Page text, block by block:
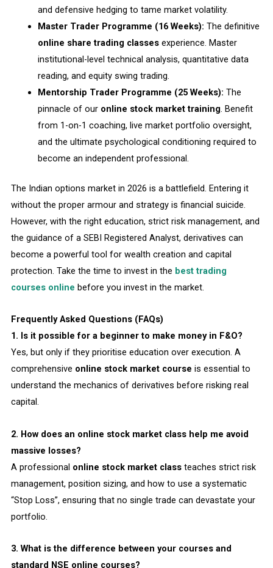
and defensive hedging to tame market volatility.
Master Trader Programme (16 Weeks): The definitive
online share trading classesexperience. Master
institutional-level technical analysis, quantitative data
reading, and equity swing trading.
Mentorship Trader Programme (25 Weeks): The
pinnacle of our online stock market training. Benefit
from 1-on-1 coaching, live market portfolio oversight,
and the ultimate psychological conditioning required to
become an independent professional.
The Indian options market in 2026 is a battlefield. Entering it
without the proper armour and strategy is financial suicide.
However, with the right education, strict risk management, and
the guidance of a SEBI Registered Analyst, derivatives can
become a powerful tool for wealth creation and capital
protection. Take the time to invest in the best trading
courses online before you invest in the market.
Frequently Asked Questions (FAQs)
1. Is it possible for a beginner to make money in F&O?
Yes, but only if they prioritise education over execution. A
comprehensive online stock market course is essential to
understand the mechanics of derivatives before risking real
capital.
2. How does an online stock market class help me avoid
massive losses?
A professional online stock market classteaches strict risk
management, position sizing, and how to use a systematic
“Stop Loss”, ensuring that no single trade can devastate your
portfolio.
3. What is the difference between your courses and
standard NSE online courses?